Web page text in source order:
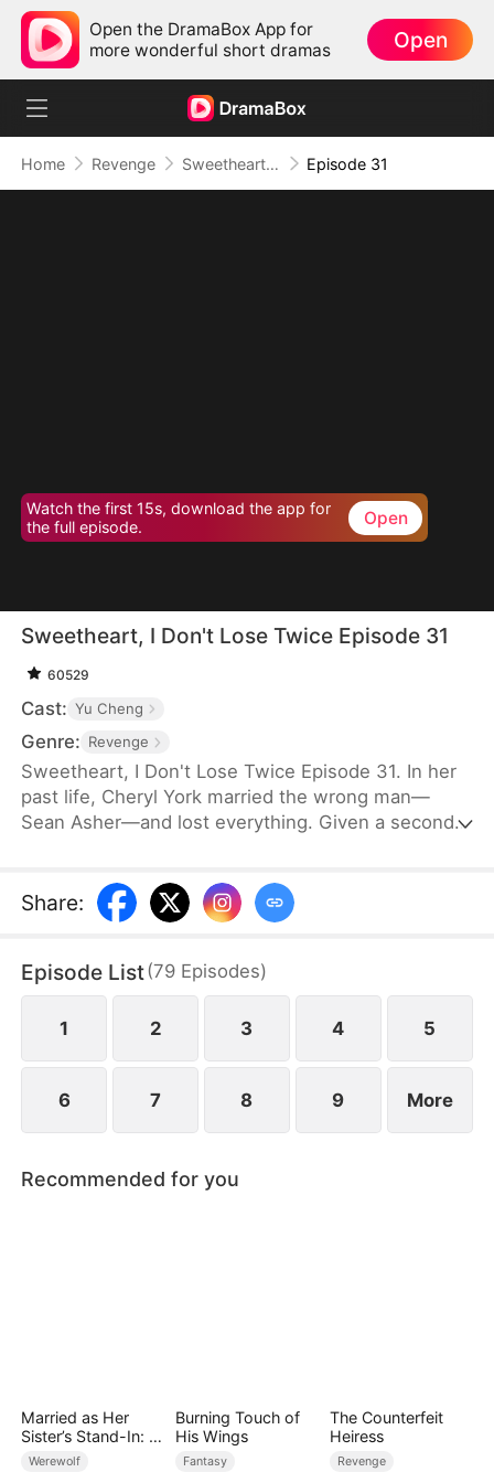
Open the DramaBox App for
more wonderful short dramas
Open
Home Revenge Sweetheart, I Don't Lose Twice Episode 31
Watch the first 15s, download the app for
the full episode.
Open
Sweetheart, I Don't Lose Twice Episode 31
60529
Cast: Yu Cheng
Genre: Revenge
Sweetheart, I Don't Lose Twice Episode 31. In her
past life, Cheryl York married the wrong man—
Sean Asher—and lost everything. Given a second
Asher, Sean's brother. Driven by Conner's
unexpected affection and the bitter history
to expose Sean's true colors—and ensure he pays
for everything.
Share:
Episode List(79 Episodes)
1 2 3 4 5
6 7 8 9 More
Recommended for you
Married as Her
Sister’s Stand-In: I
Accidentally Fell for
Werewolf
Burning Touch of
His Wings
Fantasy
The Counterfeit
Heiress
Revenge